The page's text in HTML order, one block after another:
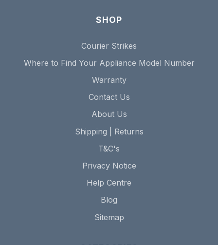
SHOP
Courier Strikes
Where to Find Your Appliance Model Number
Warranty
Contact Us
About Us
Shipping | Returns
T&C's
Privacy Notice
Help Centre
Blog
Sitemap